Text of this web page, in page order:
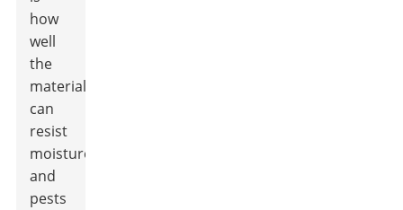
how
well
the
material
can
resist
moisture
and
pests